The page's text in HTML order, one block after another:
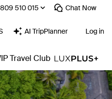
510 015⁩ Chat Now
AI TripPlanner Log in
Travel Club